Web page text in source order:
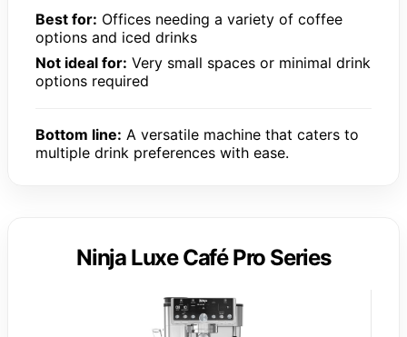
Best for: Offices needing a variety of coffee
options and iced drinks
Not ideal for: Very small spaces or minimal drink
options required
Bottom line: A versatile machine that caters to
multiple drink preferences with ease.
Ninja Luxe Café Pro Series